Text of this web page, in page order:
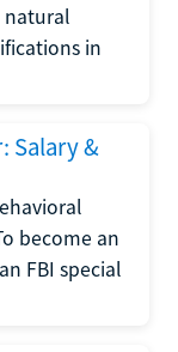
natural
in
Salary &
become an
FBI special